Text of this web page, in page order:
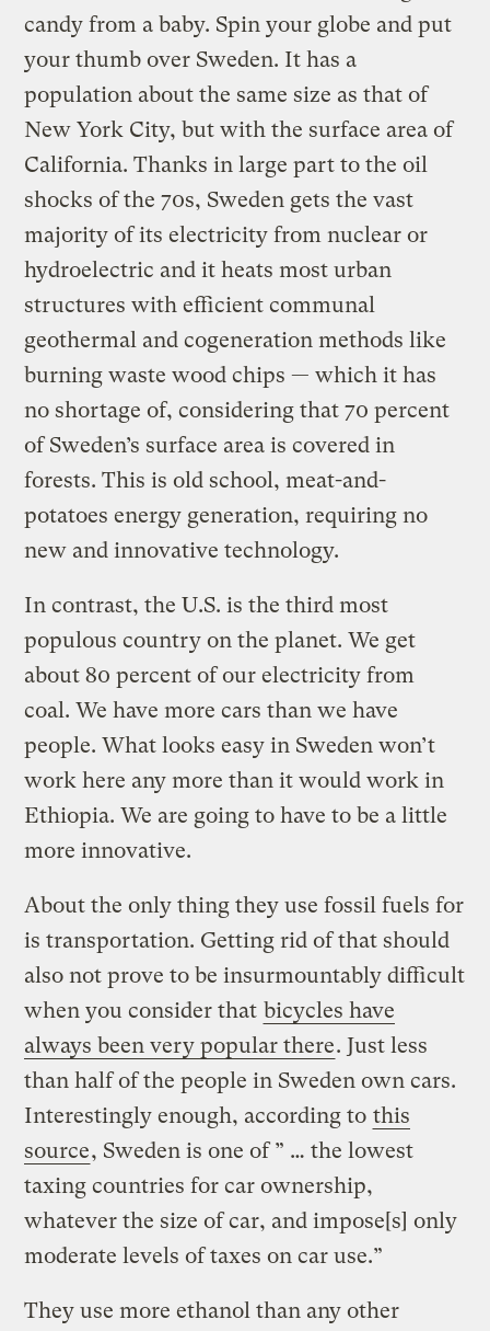
candy from a baby. Spin your globe and put
your thumb over Sweden. It has a
population about the same size as that of
New York City, but with the surface area of
California. Thanks in large part to the oil
shocks of the 70s, Sweden gets the vast
majority of its electricity from nuclear or
hydroelectric and it heats most urban
structures with efficient communal
geothermal and cogeneration methods like
burning waste wood chips — which it has
no shortage of, considering that 70 percent
of Sweden’s surface area is covered in
forests. This is old school, meat-and-
potatoes energy generation, requiring no
new and innovative technology.
In contrast, the U.S. is the third most
populous country on the planet. We get
about 80 percent of our electricity from
coal. We have more cars than we have
people. What looks easy in Sweden won’t
work here any more than it would work in
Ethiopia. We are going to have to be a little
more innovative.
About the only thing they use fossil fuels for
is transportation. Getting rid of that should
also not prove to be insurmountably difficult
when you consider that bicycles have
always been very popular there. Just less
than half of the people in Sweden own cars.
Interestingly enough, according to this
source, Sweden is one of ” … the lowest
taxing countries for car ownership,
whatever the size of car, and impose[s] only
moderate levels of taxes on car use.”
They use more ethanol than any other